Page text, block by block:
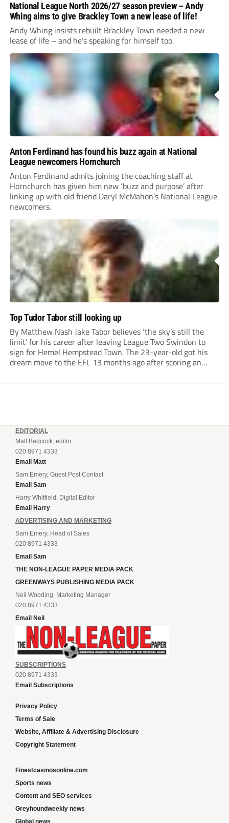
National League North 2026/27 season preview – Andy
Whing aims to give Brackley Town a new lease of life!
Andy Whing insists rebuilt Brackley Town needed a new
lease of life – and he’s speaking for himself too.
Anton Ferdinand has found his buzz again at National
League newcomers Hornchurch
Anton Ferdinand admits joining the coaching staff at
Hornchurch has given him new ‘buzz and purpose’ after
linking up with old friend Daryl McMahon’s National League
newcomers.
Top Tudor Tabor still looking up
By Matthew Nash Jake Tabor believes ‘the sky’s still the
limit’ for his career after leaving League Two Swindon to
sign for Hemel Hempstead Town. The 23-year-old got his
dream move to the EFL 13 months ago after scoring an
EDITORIAL
Matt Badcock, editor
020 8971 4333
Email Matt
Sam Emery, Guest Post Contact
Email Sam
Harry Whitfield, Digital Editor
Email Harry
ADVERTISING AND MARKETING
Sam Emery, Head of Sales
020 8971 4333
Email Sam
THE NON-LEAGUE PAPER MEDIA PACK
GREENWAYS PUBLISHING MEDIA PACK
Neil Wooding, Marketing Manager
020 8971 4333
Email Neil
SUBSCRIPTIONS
020 8971 4333
Email Subscriptions
Privacy Policy
Terms of Sale
Website, Affiliate & Advertising Disclosure
Copyright Statement
Finestcasinosonline.com
Sports news
Content and SEO services
Greyhoundweekly news